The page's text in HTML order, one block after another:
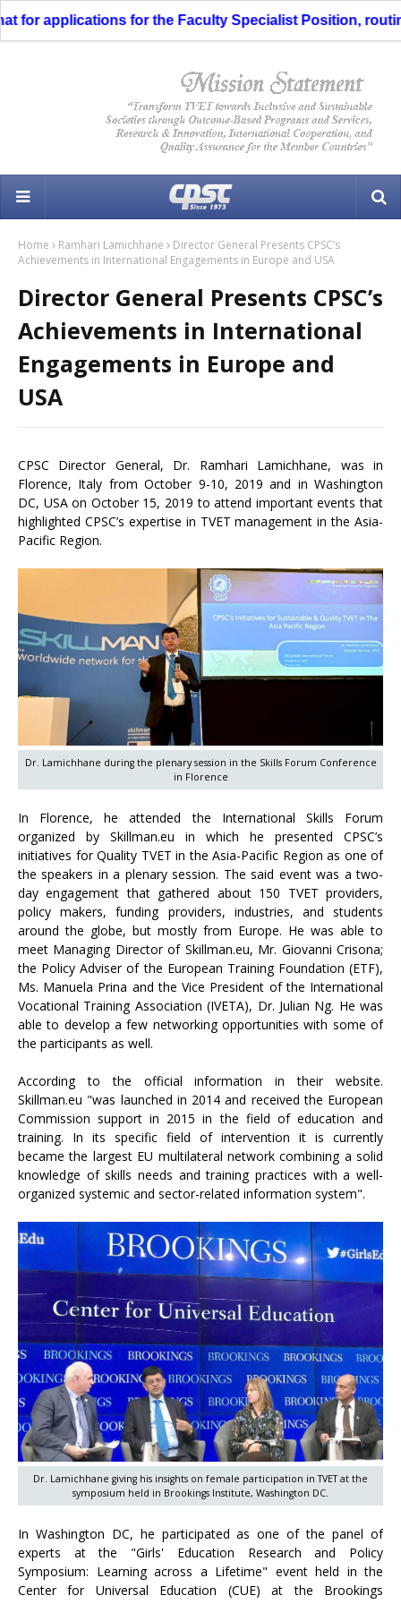
applications for the Faculty Specialist Position,
Home Ramhari Lamichhane
Director General Presents CPSC’s
Achievements in International Engagements in Europe and USA
Director General Presents CPSC’s
Achievements in International
Engagements in Europe and
USA
CPSC Director General, Dr. Ramhari Lamichhane, was in
Florence, Italy from October 9-10, 2019 and in Washington
DC, USA on October 15, 2019 to attend important events that
highlighted CPSC’s expertise in TVET management in the Asia-
Pacific Region.
Dr. Lamichhane during the plenary session in the Skills Forum Conference
in Florence
In Florence, he attended the International Skills Forum
organized by Skillman.eu in which he presented CPSC’s
initiatives for Quality TVET in the Asia-Pacific Region as one of
the speakers in a plenary session. The said event was a two-
day engagement that gathered about 150 TVET providers,
policy makers, funding providers, industries, and students
around the globe, but mostly from Europe. He was able to
meet Managing Director of Skillman.eu, Mr. Giovanni Crisona;
the Policy Adviser of the European Training Foundation (ETF),
Ms. Manuela Prina and the Vice President of the International
Vocational Training Association (IVETA), Dr. Julian Ng. He was
able to develop a few networking opportunities with some of
the participants as well.
According to the official information in their website.
Skillman.eu "was launched in 2014 and received the European
Commission support in 2015 in the field of education and
training. In its specific field of intervention it is currently
became the largest EU multilateral network combining a solid
knowledge of skills needs and training practices with a well-
organized systemic and sector-related information system".
Dr. Lamichhane giving his insights on female participation in TVET at the
symposium held in Brookings Institute, Washington DC.
In Washington DC, he participated as one of the panel of
experts at the "Girls' Education Research and Policy
Symposium: Learning across a Lifetime" event held in the
Center for Universal Education (CUE) at the Brookings